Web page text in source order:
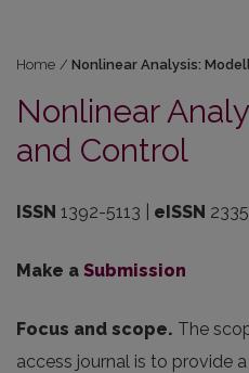
Home / Nonlinear Analysis:
Nonlinear
and Control
ISSN 1392-5113 | eISSN
Make a Submission
Focus and scope. The
access journal is to provide